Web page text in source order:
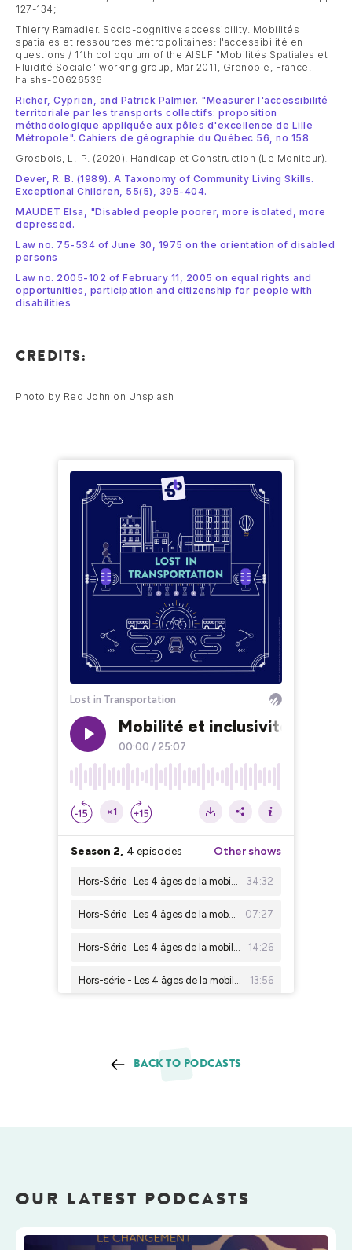
127-134;
Thierry Ramadier. Socio-cognitive accessibility. Mobilités
spatiales et ressources métropolitaines: l'accessibilité en
questions / 11th colloquium of the AISLF "Mobilités Spatiales et
Fluidité Sociale" working group, Mar 2011, Grenoble, France.
halshs-00626536
Richer, Cyprien, and Patrick Palmier. "Measurer l'accessibilité
territoriale par les transports collectifs: proposition
méthodologique appliquée aux pôles d'excellence de Lille
Métropole". Cahiers de géographie du Québec 56, no 158
Grosbois, L.-P. (2020). Handicap et Construction (Le Moniteur).
Dever, R. B. (1989). A Taxonomy of Community Living Skills.
Exceptional Children, 55(5), 395-404.
MAUDET Elsa, "Disabled people poorer, more isolated, more
depressed.
Law no. 75-534 of June 30, 1975 on the orientation of disabled
persons
Law no. 2005-102 of February 11, 2005 on equal rights and
opportunities, participation and citizenship for people with
disabilities
CREDITS:
Photo by Red John on Unsplash
BACK TO PODCASTS
OUR LATEST PODCASTS